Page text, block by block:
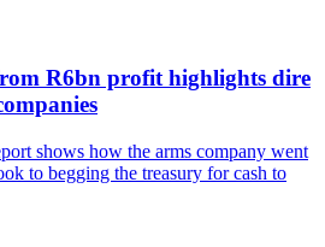
R6bn profit highlights dire
shows how the arms company went
to begging the treasury for cash to